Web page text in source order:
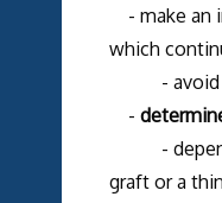
- make an
which
- avoid
-
-
graft or a